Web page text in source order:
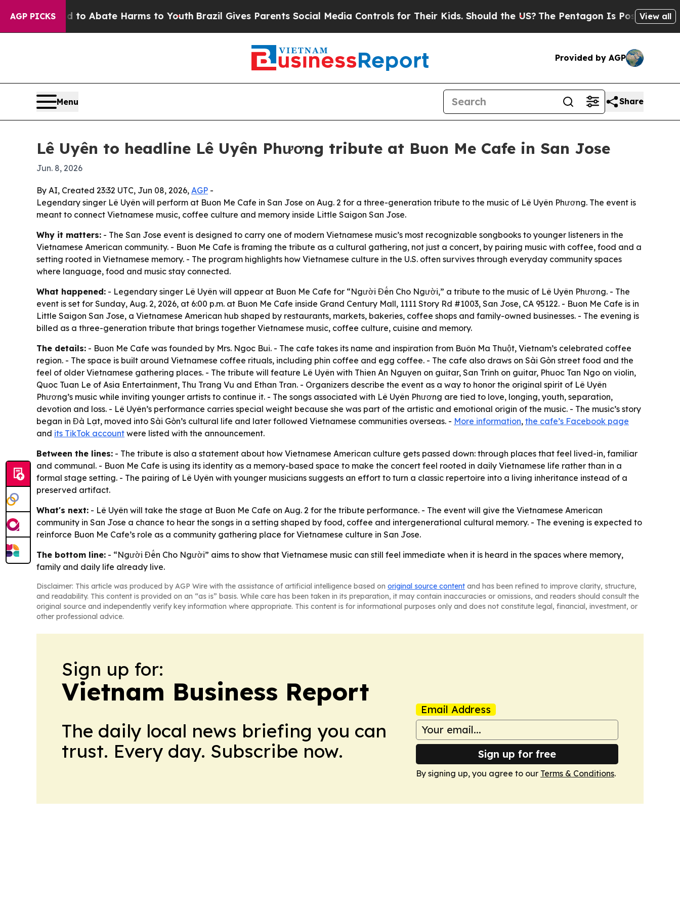
AGP PICKS
Fund to Abate Harms to YouthBrazil Gives Parents Social Media Controls for Their Kids. Should the US?The Pentagon Is Posting CrypticView all
Provided by AGP
Menu Share
Lê Uyên to headline Lê Uyên Phương tribute at Buon Me Cafe in San Jose
Jun. 8, 2026
By AI, Created 23:32 UTC, Jun 08, 2026, AGP -
Legendary singer Lê Uyên will perform at Buon Me Cafe in San Jose on Aug. 2 for a three-generation tribute to the music of Lê Uyên Phương. The event is
meant to connect Vietnamese music, coffee culture and memory inside Little Saigon San Jose.
Why it matters: - The San Jose event is designed to carry one of modern Vietnamese music’s most recognizable songbooks to younger listeners in the
Vietnamese American community. - Buon Me Cafe is framing the tribute as a cultural gathering, not just a concert, by pairing music with coffee, food and a
setting rooted in Vietnamese memory. - The program highlights how Vietnamese culture in the U.S. often survives through everyday community spaces
where language, food and music stay connected.
What happened: - Legendary singer Lê Uyên will appear at Buon Me Cafe for “Người Đến Cho Người,” a tribute to the music of Lê Uyên Phương. - The
event is set for Sunday, Aug. 2, 2026, at 6:00 p.m. at Buon Me Cafe inside Grand Century Mall, 1111 Story Rd #1003, San Jose, CA 95122. - Buon Me Cafe is in
Little Saigon San Jose, a Vietnamese American hub shaped by restaurants, markets, bakeries, coffee shops and family-owned businesses. - The evening is
billed as a three-generation tribute that brings together Vietnamese music, coffee culture, cuisine and memory.
The details: - Buon Me Cafe was founded by Mrs. Ngoc Bui. - The cafe takes its name and inspiration from Buôn Ma Thuột, Vietnam’s celebrated coffee
region. - The space is built around Vietnamese coffee rituals, including phin coffee and egg coffee. - The cafe also draws on Sài Gòn street food and the
feel of older Vietnamese gathering places. - The tribute will feature Lê Uyên with Thien An Nguyen on guitar, San Trinh on guitar, Phuoc Tan Ngo on violin,
Quoc Tuan Le of Asia Entertainment, Thu Trang Vu and Ethan Tran. - Organizers describe the event as a way to honor the original spirit of Lê Uyên
Phương’s music while inviting younger artists to continue it. - The songs associated with Lê Uyên Phương are tied to love, longing, youth, separation,
devotion and loss. - Lê Uyên’s performance carries special weight because she was part of the artistic and emotional origin of the music. - The music’s story
began in Đà Lạt, moved into Sài Gòn’s cultural life and later followed Vietnamese communities overseas. - More information, the cafe’s Facebook page
and its TikTok account were listed with the announcement.
Between the lines: - The tribute is also a statement about how Vietnamese American culture gets passed down: through places that feel lived-in, familiar
and communal. - Buon Me Cafe is using its identity as a memory-based space to make the concert feel rooted in daily Vietnamese life rather than in a
formal stage setting. - The pairing of Lê Uyên with younger musicians suggests an effort to turn a classic repertoire into a living inheritance instead of a
preserved artifact.
What's next: - Lê Uyên will take the stage at Buon Me Cafe on Aug. 2 for the tribute performance. - The event will give the Vietnamese American
community in San Jose a chance to hear the songs in a setting shaped by food, coffee and intergenerational cultural memory. - The evening is expected to
reinforce Buon Me Cafe’s role as a community gathering place for Vietnamese culture in San Jose.
The bottom line: - “Người Đến Cho Người” aims to show that Vietnamese music can still feel immediate when it is heard in the spaces where memory,
family and daily life already live.
Disclaimer: This article was produced by AGP Wire with the assistance of artificial intelligence based on original source content and has been refined to improve clarity, structure,
and readability. This content is provided on an “as is” basis. While care has been taken in its preparation, it may contain inaccuracies or omissions, and readers should consult the
original source and independently verify key information where appropriate. This content is for informational purposes only and does not constitute legal, financial, investment, or
other professional advice.
Sign up for:
Vietnam Business Report
The daily local news briefing you can
trust. Every day. Subscribe now.
Email Address
Sign up for free
By signing up, you agree to our Terms & Conditions.